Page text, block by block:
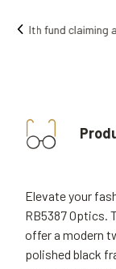
Elevate your
RB5387 Optics.
offer a modern
polished black